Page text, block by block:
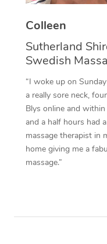
Colleen
Sutherland
Swedish
“I woke up on
a really sore neck,
Blys online and within
and a half hours had a
massage therapist in
home giving me a
massage.”